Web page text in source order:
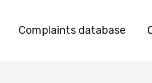
Complaints database